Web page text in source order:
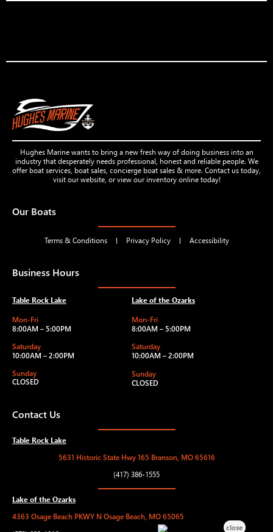
Hughes Marine wants to bring a new fresh way of doing business into an
industry that desperately needs professional, honest and reliable people. We
offer boat services, boat sales, concierge boat sales & more. Contact us today,
visit our website, or view our inventory online today!
Our Boats
Terms & Conditions Privacy Policy Accessibility
Business Hours
Table Rock Lake
Mon-Fri
8:00AM – 5:00PM
Saturday
10:00AM – 2:00PM
Sunday
CLOSED
Lake of the Ozarks
Mon-Fri
8:00AM – 5:00PM
Saturday
10:00AM – 2:00PM
Sunday
CLOSED
Contact Us
Table Rock Lake
5631 Historic State Hwy 165 Branson, MO 65616
(417) 386-1555
Lake of the Ozarks
4363 Osage Beach PKWY N Osage Beach, MO 65065